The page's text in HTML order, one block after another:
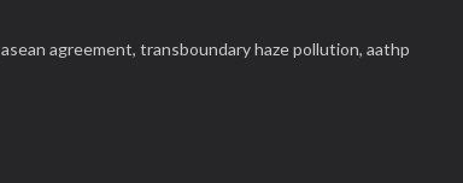
asean agreement, transboundary haze pollution, aathp